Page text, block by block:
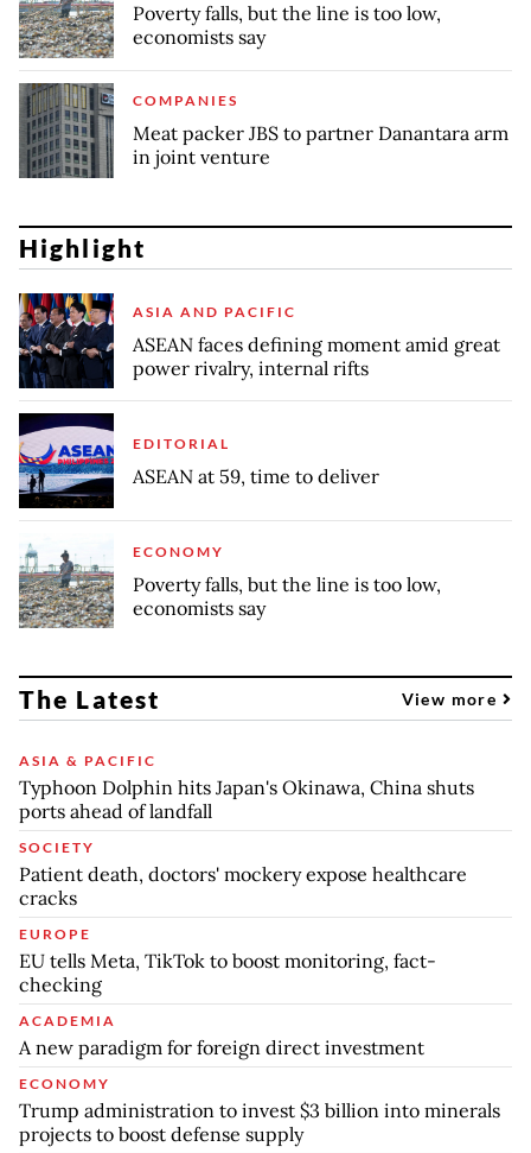
Poverty falls, but the line is too low,
economists say
COMPANIES
Meat packer JBS to partner Danantara arm
in joint venture
Highlight
ASIA AND PACIFIC
ASEAN faces defining moment amid great
power rivalry, internal rifts
EDITORIAL
ASEAN at 59, time to deliver
ECONOMY
Poverty falls, but the line is too low,
economists say
The Latest View more
ASIA & PACIFIC
Typhoon Dolphin hits Japan's Okinawa, China shuts
ports ahead of landfall
SOCIETY
Patient death, doctors' mockery expose healthcare
cracks
EUROPE
EU tells Meta, TikTok to boost monitoring, fact-
checking
ACADEMIA
A new paradigm for foreign direct investment
ECONOMY
Trump administration to invest $3 billion into minerals
projects to boost defense supply